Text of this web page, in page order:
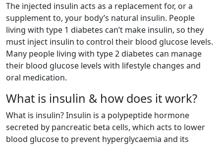
The injected insulin acts as a replacement for, or a
supplement to, your body’s natural insulin. People
living with type 1 diabetes can’t make insulin, so they
must inject insulin to control their blood glucose levels.
Many people living with type 2 diabetes can manage
their blood glucose levels with lifestyle changes and
oral medication.
What is insulin & how does it work?
What is insulin? Insulin is a polypeptide hormone
secreted by pancreatic beta cells, which acts to lower
blood glucose to prevent hyperglycaemia and its